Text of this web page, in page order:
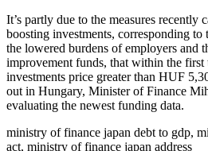
It’s partly due to the measures
boosting investments, corresponding
the lowered burdens of employers and
improvement funds, that within the first
investments price greater than HUF
out in Hungary, Minister of Finance
evaluating the newest funding data.
ministry of finance japan debt to gdp,
act, ministry of finance japan address